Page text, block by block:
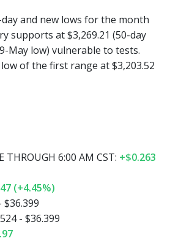
and new lows for the month
supports at $3,269.21 (50-day
May low) vulnerable to tests.
of the first range at $3,203.52
THROUGH 6:00 AM CST: +$0.263
(+4.45%)
$36.399
- $36.399